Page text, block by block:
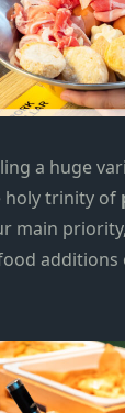
a huge
holy trinity of
main
additions